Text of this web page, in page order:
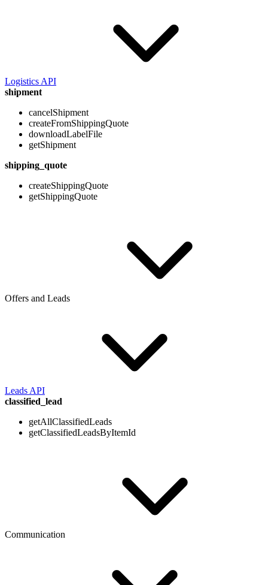
Logistics API
shipment
cancelShipment
createFromShippingQuote
downloadLabelFile
getShipment
shipping_quote
createShippingQuote
getShippingQuote
Offers and Leads
Leads API
classified_lead
getAllClassifiedLeads
getClassifiedLeadsByItemId
Communication